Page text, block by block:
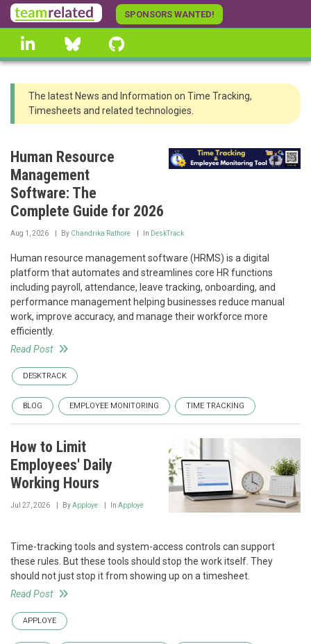
Skip
to
main
content
SPONSORS WANTED!
linkedin Bluesky
The latest News and Information on Time Tracking,
Timesheets and related technologies.
Human Resource
Management
Software: The
Complete Guide for 2026
Aug 1, 2026 By Chandrika Rathore In DeskTrack
Human resource management software (HRMS) is a digital
platform that automates and streamlines core HR functions
including payroll, attendance, leave tracking, onboarding, and
performance management helping businesses reduce manual
work, improve accuracy, and manage their workforce more
efficiently.
Read Post
DESKTRACK
BLOG EMPLOYEE MONITORING TIME TRACKING
How to Limit
Employees' Daily
Working Hours
Jul 27, 2026 ByApploye In Apploye
Time-tracking tools and system-access controls can support
these rules. But these tools should stop the work itself. They
should not just stop it from showing up on a timesheet.
Read Post
APPLOYE